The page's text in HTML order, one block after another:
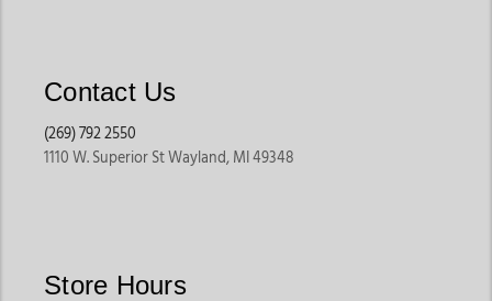
Contact Us
(269) 792 2550
1110 W. Superior St Wayland, MI 49348
Store Hours